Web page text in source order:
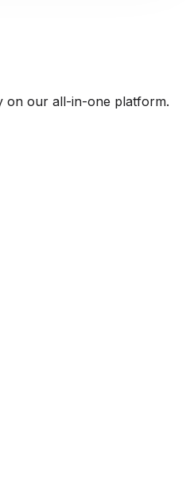
on our all-in-one platform.